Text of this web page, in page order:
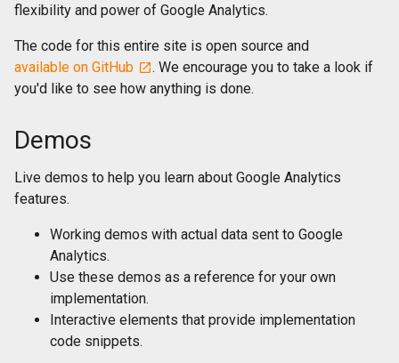
flexibility and power of Google Analytics.
The code for this entire site is open source and
available on GitHub
. We encourage you to take a look if
you'd like to see how anything is done.
Demos
Live demos to help you learn about Google Analytics
features.
Working demos with actual data sent to Google
Analytics.
Use these demos as a reference for your own
implementation.
Interactive elements that provide implementation
code snippets.